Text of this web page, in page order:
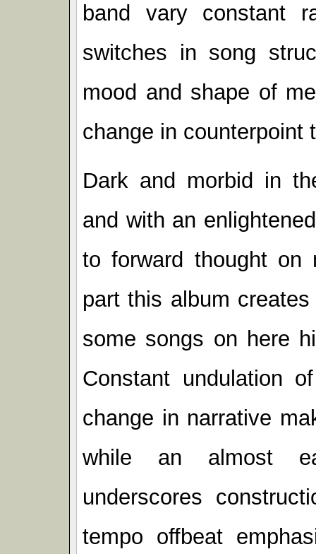
band vary constant
switches in song
mood and shape of
change in counterpoint
Dark and morbid in
and with an
to forward thought on
part this album
some songs on here
Constant undulation
change in narrative
while an almost
underscores
tempo offbeat